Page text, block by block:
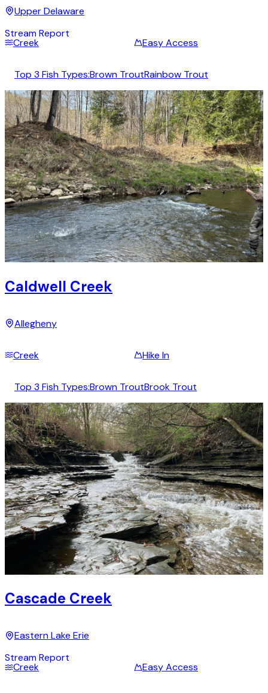
Upper Delaware
Stream Report
Creek Easy Access
Top 3 Fish Types:Brown TroutRainbow Trout
Caldwell Creek
Allegheny
Creek Hike In
Top 3 Fish Types:Brown TroutBrook Trout
Cascade Creek
Eastern Lake Erie
Stream Report
Creek Easy Access